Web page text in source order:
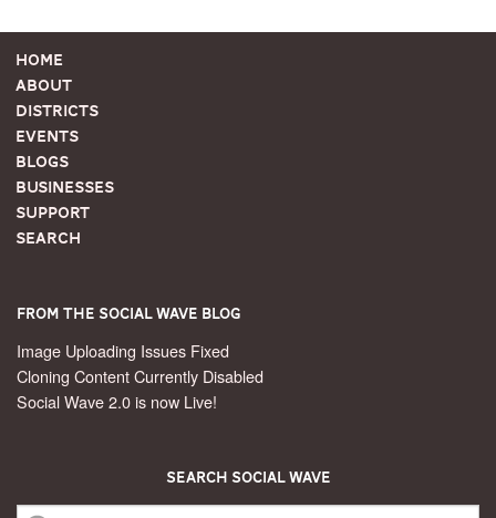
Home
About
Districts
Events
Blogs
Businesses
Support
Search
From the Social Wave Blog
Image Uploading Issues Fixed
Cloning Content Currently Disabled
Social Wave 2.0 is now Live!
Search Social Wave